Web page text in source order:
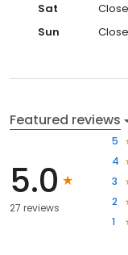
Sat
Sun
Featured reviews
5.0
27 reviews
5
4
3
2
1